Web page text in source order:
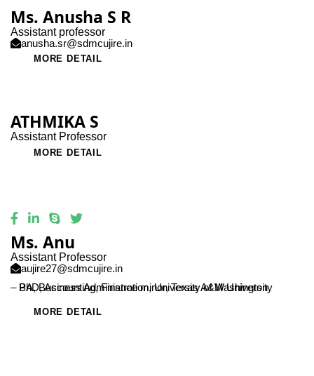
Ms. Anusha S R
Assistant professor
anusha.sr@sdmcujire.in
MORE DETAIL
ATHMIKA S
Assistant Professor
MORE DETAIL
Ms. Anu
Assistant Professor
aujire27@sdmcujire.in
– PhD, Accounting, Finance minor, Texas A&M University
– BA, Business Administration, University of Washington
MORE DETAIL